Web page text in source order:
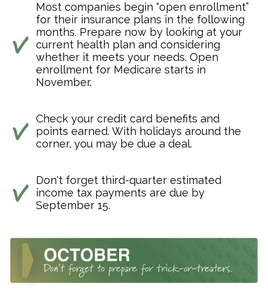
Most companies begin “open enrollment”
for their insurance plans in the following
months. Prepare now by looking at your
current health plan and considering
whether it meets your needs. Open
enrollment for Medicare starts in
November.
Check your credit card benefits and
points earned. With holidays around the
corner, you may be due a deal.
Don't forget third-quarter estimated
income tax payments are due by
September 15.